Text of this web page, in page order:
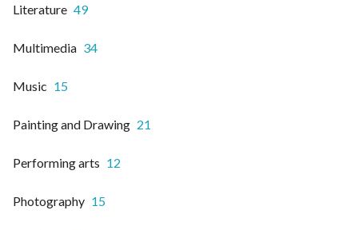
Literature 49
Multimedia 34
Music 15
Painting and Drawing 21
Performing arts 12
Photography 15